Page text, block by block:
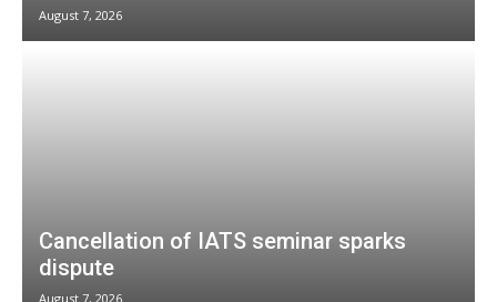
August 7, 2026
Cancellation of IATS seminar sparks
dispute
August 7, 2026